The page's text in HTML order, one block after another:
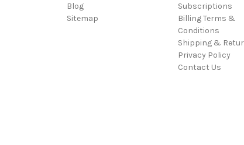
Blog
Sitemap
Subscriptions
Billing Terms &
Conditions
Shipping &
Privacy Policy
Contact Us